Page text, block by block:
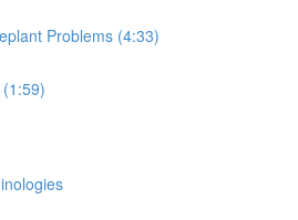
Problems (4:33)